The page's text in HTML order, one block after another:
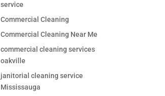
service
Commercial Cleaning
Commercial Cleaning Near Me
commercial cleaning services
oakville
janitorial cleaning service
Mississauga